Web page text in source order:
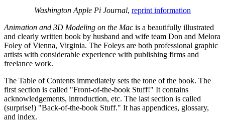
Washington Apple Pi Journal, reprint information
Animation and 3D Modeling on the Mac is a beautifully illustrated
and clearly written book by husband and wife team Don and Melora
Foley of Vienna, Virginia. The Foleys are both professional graphic
artists with considerable experience with publishing firms and
freelance work.
The Table of Contents immediately sets the tone of the book. The
first section is called "Front-of-the-book Stuff!" It contains
acknowledgements, introduction, etc. The last section is called
(surprise!) "Back-of-the-book Stuff." It has appendices, glossary,
and index.